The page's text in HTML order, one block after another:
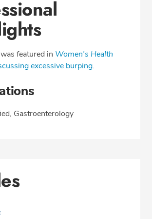
featured in Women's Health
excessive burping.
Gastroenterology